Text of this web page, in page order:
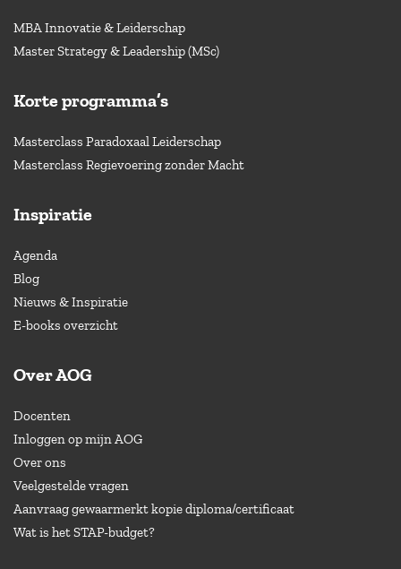
MBA Innovatie & Leiderschap
Master Strategy & Leadership (MSc)
Korte programma’s
Masterclass Paradoxaal Leiderschap
Masterclass Regievoering zonder Macht
Inspiratie
Agenda
Blog
Nieuws & Inspiratie
E-books overzicht
Over AOG
Docenten
Inloggen op mijn AOG
Over ons
Veelgestelde vragen
Aanvraag gewaarmerkt kopie diploma/certificaat
Wat is het STAP-budget?